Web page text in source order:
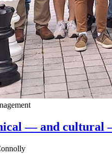
— and cultural